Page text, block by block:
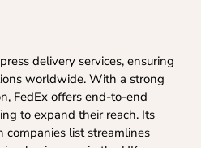
delivery services, ensuring
worldwide. With a strong
FedEx offers end-to-end
to expand their reach. Its
list streamlines